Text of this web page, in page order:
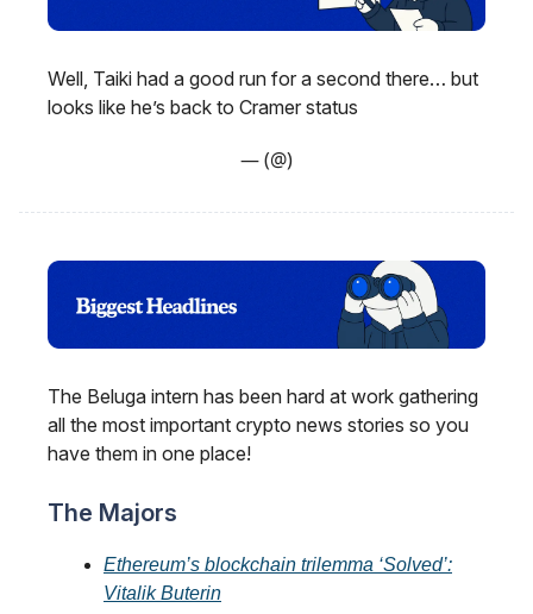
Well, Taiki had a good run for a second there… but
looks like he’s back to Cramer status
— (@)
The Beluga intern has been hard at work gathering
all the most important crypto news stories so you
have them in one place!
The Majors
Ethereum’s blockchain trilemma ‘Solved’:
Vitalik Buterin